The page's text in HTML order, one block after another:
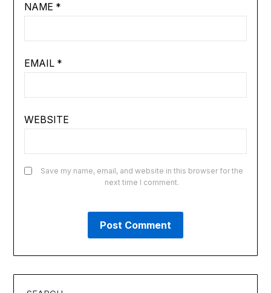
NAME *
EMAIL *
WEBSITE
Save my name, email, and website in this browser for the
next time I comment.